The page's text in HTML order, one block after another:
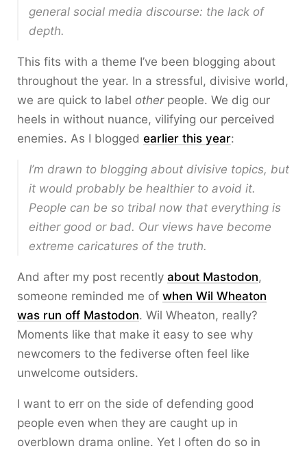
general social media discourse: the lack of
depth.
This fits with a theme I’ve been blogging about
throughout the year. In a stressful, divisive world,
we are quick to label otherpeople. We dig our
heels in without nuance, vilifying our perceived
enemies. As I blogged earlier this year:
I’m drawn to blogging about divisive topics, but
it would probably be healthier to avoid it.
People can be so tribal now that everything is
either good or bad. Our views have become
extreme caricatures of the truth.
And after my post recently about Mastodon,
someone reminded me of when Wil Wheaton
was run off Mastodon. Wil Wheaton, really?
Moments like that make it easy to see why
newcomers to the fediverse often feel like
unwelcome outsiders.
I want to err on the side of defending good
people even when they are caught up in
overblown drama online. Yet I often do so in